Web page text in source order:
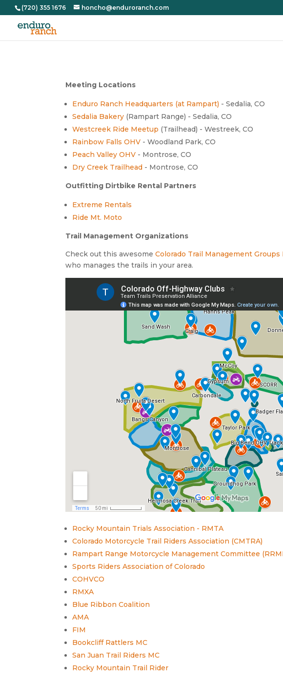
(720) 355 1676 honcho@enduroranch.com
Meeting Locations
Enduro Ranch Headquarters (at Rampart) - Sedalia, CO
Sedalia Bakery (Rampart Range) - Sedalia, CO
Westcreek Ride Meetup (Trailhead) - Westreek, CO
Rainbow Falls OHV - Woodland Park, CO
Peach Valley OHV - Montrose, CO
Dry Creek Trailhead - Montrose, CO
Outfitting Dirtbike Rental Partners
Extreme Rentals
Ride Mt. Moto
Trail Management Organizations
Check out this awesomeColorado Trail Management Groups
who manages the trails in your area.
Rocky Mountain Trials Association - RMTA
Colorado Motorcycle Trail Riders Association (CMTRA)
Rampart Range Motorcycle Management Committee
Sports Riders Association of Colorado
COHVCO
RMXA
Blue Ribbon Coalition
AMA
FIM
Bookcliff Rattlers MC
San Juan Trail Riders MC
Rocky Mountain Trail Rider